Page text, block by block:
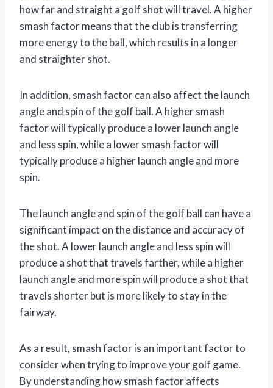
how far and straight a golf shot will travel. A higher
smash factor means that the club is transferring
more energy to the ball, which results in a longer
and straighter shot.
In addition, smash factor can also affect the launch
angle and spin of the golf ball. A higher smash
factor will typically produce a lower launch angle
and less spin, while a lower smash factor will
typically produce a higher launch angle and more
spin.
The launch angle and spin of the golf ball can have a
significant impact on the distance and accuracy of
the shot. A lower launch angle and less spin will
produce a shot that travels farther, while a higher
launch angle and more spin will produce a shot that
travels shorter but is more likely to stay in the
fairway.
As a result, smash factor is an important factor to
consider when trying to improve your golf game.
By understanding how smash factor affects